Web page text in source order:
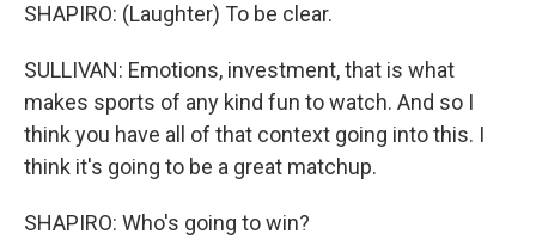
SHAPIRO: (Laughter) To be clear.
SULLIVAN: Emotions, investment, that is what
makes sports of any kind fun to watch. And so I
think you have all of that context going into this. I
think it's going to be a great matchup.
SHAPIRO: Who's going to win?